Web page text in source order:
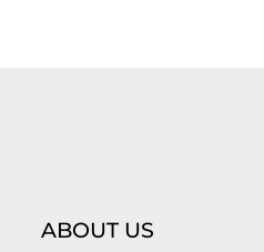
ABOUT US